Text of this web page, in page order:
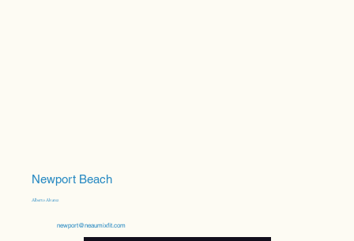
Newport Beach
Alberto Alvarez
newport@neaumixfit.com